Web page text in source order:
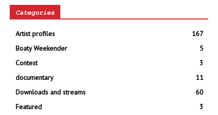
Categories
Artist profiles
167
Boaty Weekender
5
Contest
3
documentary
11
Downloads and streams
60
Featured
3